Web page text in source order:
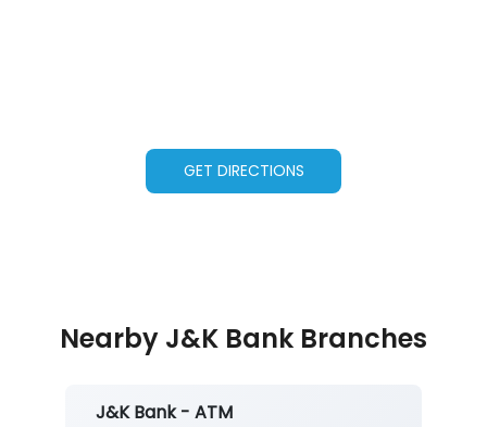
GET DIRECTIONS
Nearby J&K Bank Branches
J&K Bank - ATM